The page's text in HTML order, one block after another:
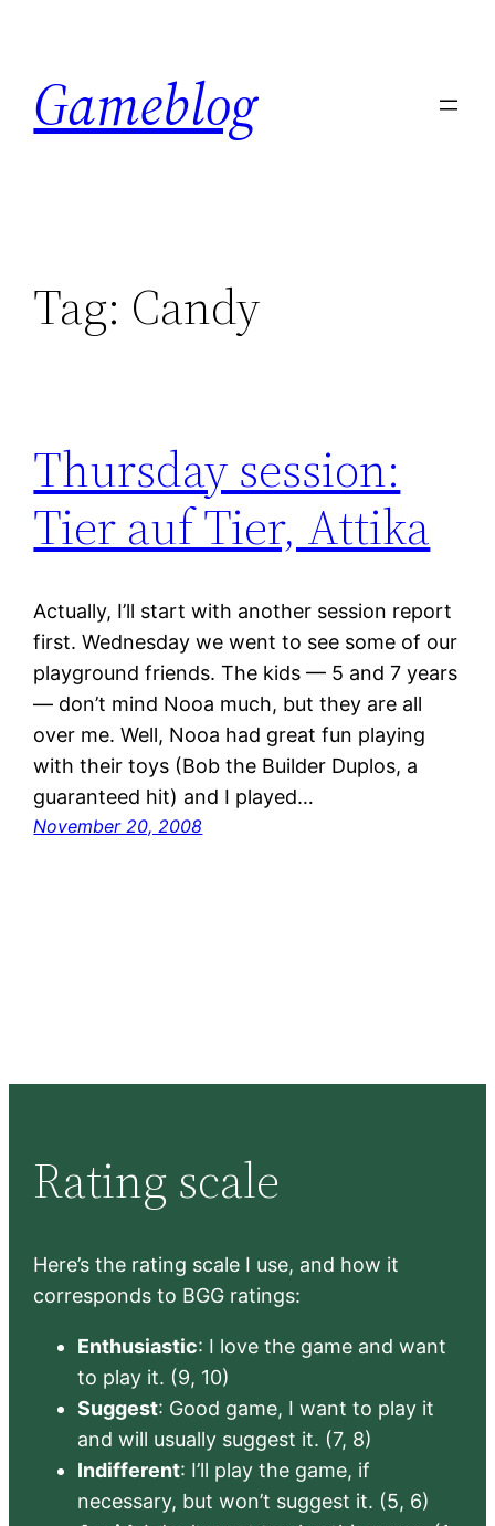
content
Gameblog
Tag: Candy
Thursday session:
Tier auf Tier, Attika
Actually, I’ll start with another session report
first. Wednesday we went to see some of our
playground friends. The kids — 5 and 7 years
— don’t mind Nooa much, but they are all
over me. Well, Nooa had great fun playing
with their toys (Bob the Builder Duplos, a
guaranteed hit) and I played…
November 20, 2008
Rating scale
Here’s the rating scale I use, and how it
corresponds to BGG ratings:
Enthusiastic: I love the game and want
to play it. (9, 10)
Suggest: Good game, I want to play it
and will usually suggest it. (7, 8)
Indifferent: I’ll play the game, if
necessary, but won’t suggest it. (5, 6)